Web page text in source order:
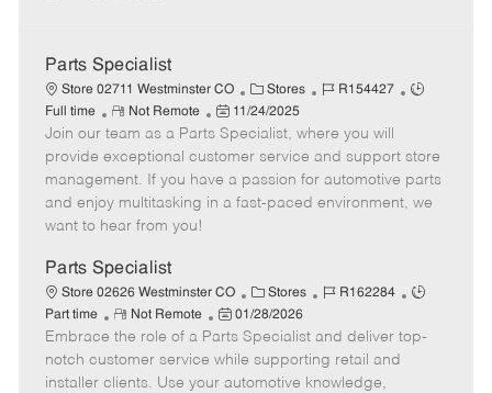
Parts Specialist
Store 02711 Westminster CO
C
a
t
e
g
o
Stores
J
b
I
d
R154427
J
T
y
p
Full time
R
e
m
o
t
e
Not Remote
P
o
s
t
e
t
e
11/24/2025
Join our team as a Parts Specialist, where you will
provide exceptional customer service and support store
management. If you have a passion for automotive parts
and enjoy multitasking in a fast-paced environment, we
want to hear from you!
Parts Specialist
Store 02626 Westminster CO
C
a
t
e
g
Stores
J
b
I
d
R162284
J
b
Part time
R
e
m
o
Not Remote
P
o
s
t
01/28/2026
Embrace the role of a Parts Specialist and deliver top-
notch customer service while supporting retail and
installer clients. Use your automotive knowledge,